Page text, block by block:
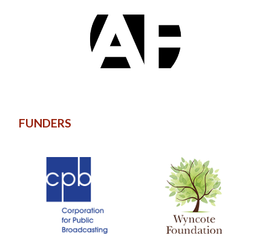
FUNDERS